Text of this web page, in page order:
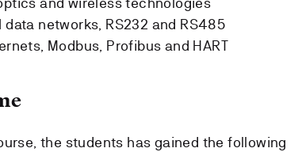
networks, RS232 and RS485
Modbus, Profibus and HART
the students has gained the following